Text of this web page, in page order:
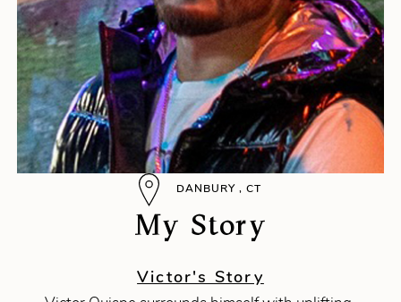
DANBURY , CT
My Story
Victor's Story